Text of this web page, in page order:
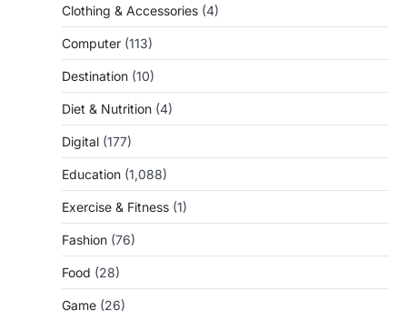
Clothing & Accessories (4)
Computer (113)
Destination (10)
Diet & Nutrition (4)
Digital (177)
Education (1,088)
Exercise & Fitness (1)
Fashion (76)
Food (28)
Game (26)